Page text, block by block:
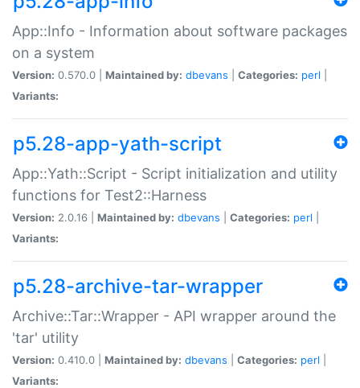
App::Info - Information about software packages
on a system
Version: 0.570.0 | Maintained by: dbevans Categories: perl
Variants:
p5.28-app-yath-script
App::Yath::Script - Script initialization and utility
functions for Test2::Harness
Version: 2.0.16 | Maintained by: dbevans Categories: perl
Variants:
p5.28-archive-tar-wrapper
Archive::Tar::Wrapper - API wrapper around the
'tar' utility
Version: 0.410.0 | Maintained by: dbevans Categories: perl
Variants: